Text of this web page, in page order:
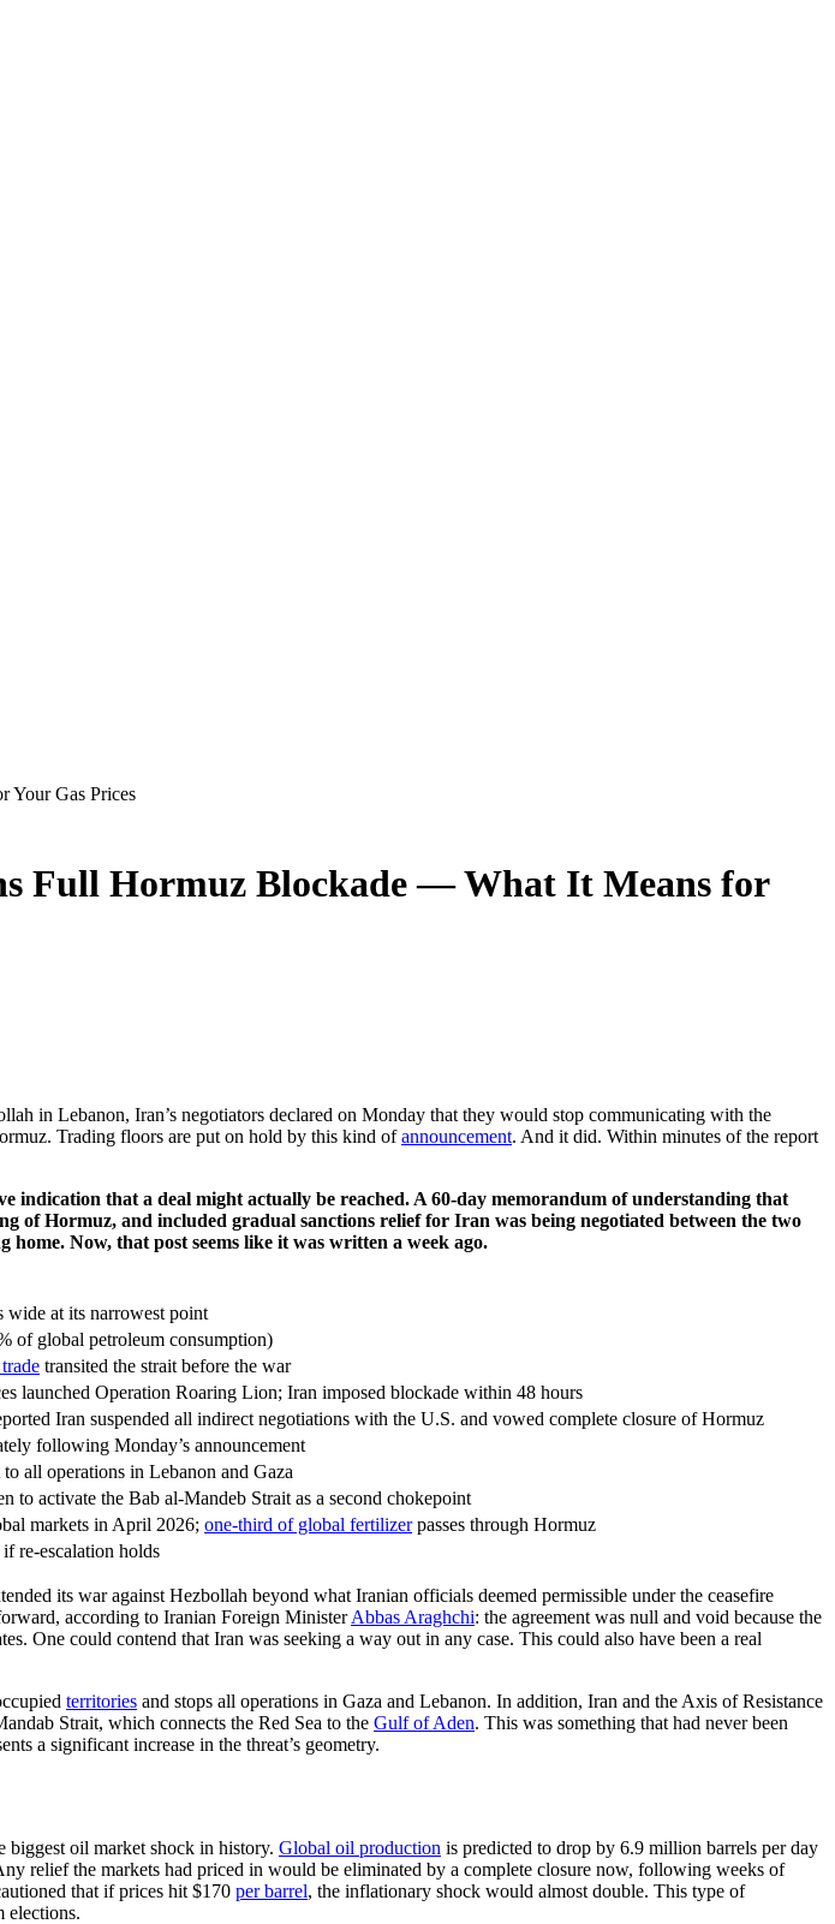
Your Gas Prices
Full Hormuz Blockade — What It Means for
in Lebanon, Iran’s negotiators declared on Monday that they would stop communicating with the
Trading floors are put on hold by this kind ofannouncement. And it did. Within minutes of the report
indication that a deal might actually be reached. A 60-day memorandum of understanding that
of Hormuz, and included gradual sanctions relief for Iran was being negotiated between the two
Now, that post seems like it was written a week ago.
at its narrowest point
of global petroleum consumption)
transited the strait before the war
launched Operation Roaring Lion; Iran imposed blockade within 48 hours
Iran suspended all indirect negotiations with the U.S. and vowed complete closure of Hormuz
following Monday’s announcement
all operations in Lebanon and Gaza
to activate the Bab al-Mandeb Strait as a second chokepoint
markets in April 2026; one-third of global fertilizerpasses through Hormuz
re-escalation holds
its war against Hezbollah beyond what Iranian officials deemed permissible under the ceasefire
according to Iranian Foreign MinisterAbbas Araghchi: the agreement was null and void because the
One could contend that Iran was seeking a way out in any case. This could also have been a real
territories and stops all operations in Gaza and Lebanon. In addition, Iran and the Axis of Resistance
Strait, which connects the Red Sea to the Gulf of Aden. This was something that had never been
a significant increase in the threat’s geometry.
oil market shock in history. Global oil production is predicted to drop by 6.9 million barrels per day
relief the markets had priced in would be eliminated by a complete closure now, following weeks of
that if prices hit $170 per barrel, the inflationary shock would almost double. This type of
elections.